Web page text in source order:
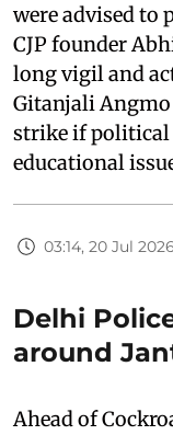
were advised to
CJP founder
long vigil and
Gitanjali
strike if political
educational
03:14, 20 Jul 2026
Delhi
around
Ahead of